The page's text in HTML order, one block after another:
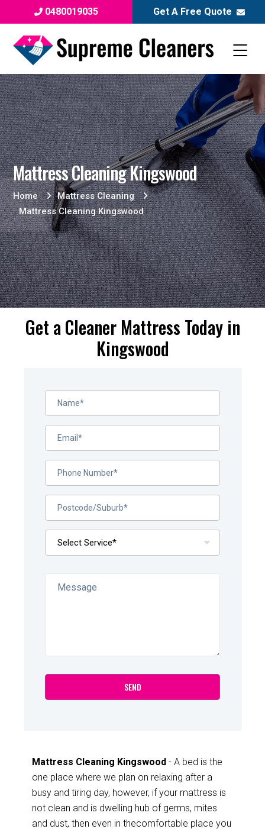
0480019035 Get A Free Quote
Mattress Cleaning Kingswood
Home
Mattress Cleaning
Mattress Cleaning Kingswood
Get a Cleaner Mattress Today in
Kingswood
Mattress Cleaning Kingswood- A bed is the
one place where we plan on relaxing after a
busy and tiring day, however, if your mattress is
not clean and is dwelling hub of germs, mites
and dust, then even in thecomfortable place you